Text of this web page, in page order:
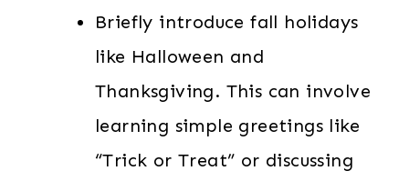
Briefly introduce fall holidays
like Halloween and
Thanksgiving. This can involve
learning simple greetings like
“Trick or Treat” or discussing